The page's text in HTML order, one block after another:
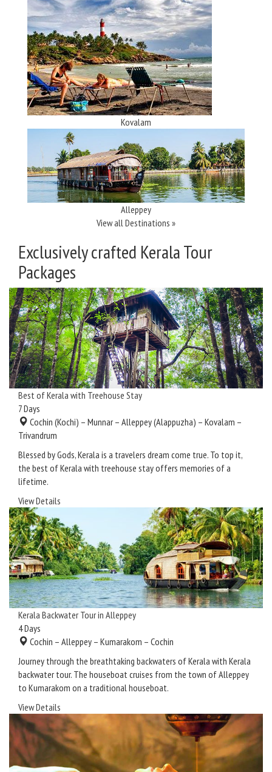
Kovalam
Alleppey
View all Destinations »
Exclusively crafted Kerala Tour
Packages
Best of Kerala with Treehouse Stay
7Days
Cochin (Kochi) – Munnar – Alleppey (Alappuzha) – Kovalam –
Trivandrum
Blessed by Gods, Kerala is a travelers dream come true. To top it,
the best of Kerala with treehouse stay offers memories of a
lifetime.
View Details
Kerala Backwater Tour in Alleppey
4Days
Cochin – Alleppey – Kumarakom – Cochin
Journey through the breathtaking backwaters of Kerala with Kerala
backwater tour. The houseboat cruises from the town of Alleppey
to Kumarakom on a traditional houseboat.
View Details